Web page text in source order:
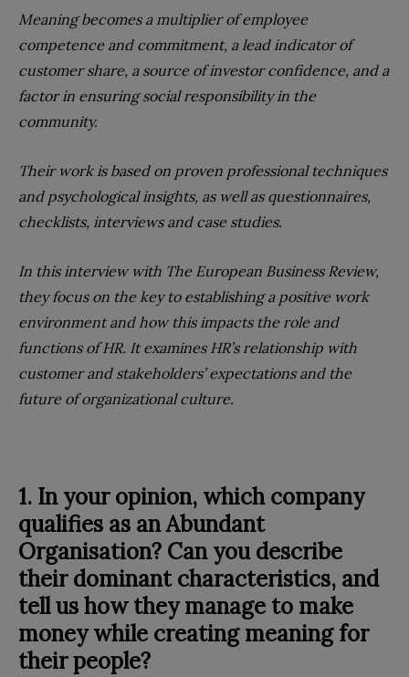
Meaning becomes a multiplier of employee
competence and commitment, a lead indicator of
customer share, a source of investor confidence, and a
factor in ensuring social responsibility in the
community.
Their work is based on proven professional techniques
and psychological insights, as well as questionnaires,
checklists, interviews and case studies.
In this interview with The European Business Review,
they focus on the key to establishing a positive work
environment and how this impacts the role and
functions of HR. It examines HR’s relationship with
customer and stakeholders’ expectations and the
future of organizational culture.
1. In your opinion, which company
qualifies as an Abundant
Organisation? Can you describe
their dominant characteristics, and
tell us how they manage to make
money while creating meaning for
their people?